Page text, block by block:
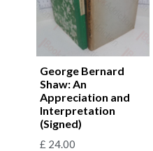
George Bernard
Shaw: An
Appreciation and
Interpretation
(Signed)
£ 24.00